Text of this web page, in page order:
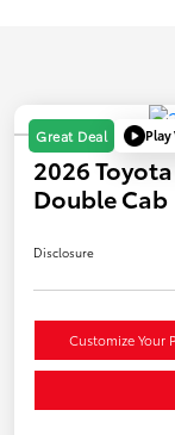
Great Deal
2026
Double Cab
Disclosure
Customize Your